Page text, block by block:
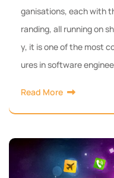
ganisations, each with
randing, all running on
y, it is one of the most
ures in software
Read More